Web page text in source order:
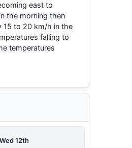
east to
the morning then
15 to 20 km/h in the
falling to
temperatures
Wed 12th